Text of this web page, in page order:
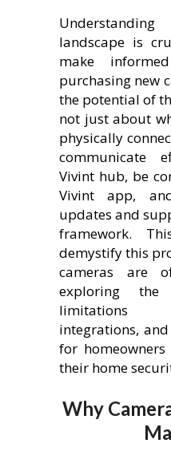
landscape is
make
purchasing new
the potential of
not just about
physically
communicate
Vivint hub, be
Vivint app,
updates and
framework.
demystify this
cameras are
exploring the
limitations
integrations,
for
their home
Why